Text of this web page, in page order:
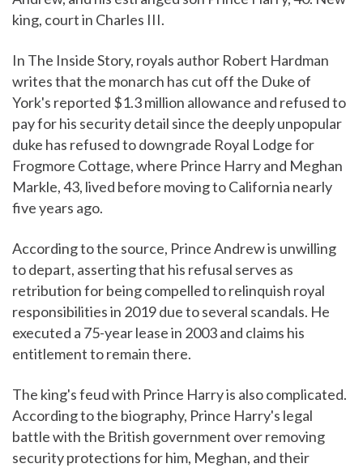
king, court in Charles III.
In The Inside Story, royals author Robert Hardman
writes that the monarch has cut off the Duke of
York's reported $1.3 million allowance and refused to
pay for his security detail since the deeply unpopular
duke has refused to downgrade Royal Lodge for
Frogmore Cottage, where Prince Harry and Meghan
Markle, 43, lived before moving to California nearly
five years ago.
According to the source, Prince Andrew is unwilling
to depart, asserting that his refusal serves as
retribution for being compelled to relinquish royal
responsibilities in 2019 due to several scandals. He
executed a 75-year lease in 2003 and claims his
entitlement to remain there.
The king's feud with Prince Harry is also complicated.
According to the biography, Prince Harry's legal
battle with the British government over removing
security protections for him, Meghan, and their